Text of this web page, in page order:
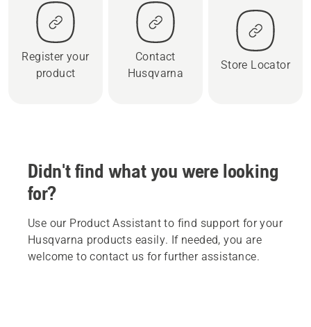
Register your
product
Contact
Husqvarna
Store Locator
Didn't find what you were looking
for?
Use our Product Assistant to find support for your
Husqvarna products easily. If needed, you are
welcome to contact us for further assistance.